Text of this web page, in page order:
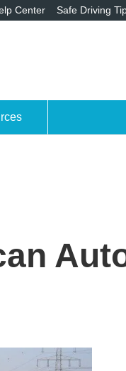
Center Safe Driving